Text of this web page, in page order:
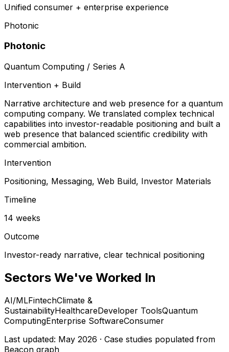
Unified consumer + enterprise experience
Photonic
Photonic
Quantum Computing / Series A
Intervention + Build
Narrative architecture and web presence for a quantum
computing company. We translated complex technical
capabilities into investor-readable positioning and built a
web presence that balanced scientific credibility with
commercial ambition.
Intervention
Positioning, Messaging, Web Build, Investor Materials
Timeline
14 weeks
Outcome
Investor-ready narrative, clear technical positioning
Sectors We've Worked In
AI/MLFintechClimate &
SustainabilityHealthcareDeveloper ToolsQuantum
ComputingEnterprise SoftwareConsumer
Last updated: May 2026 · Case studies populated from
Beacon graph